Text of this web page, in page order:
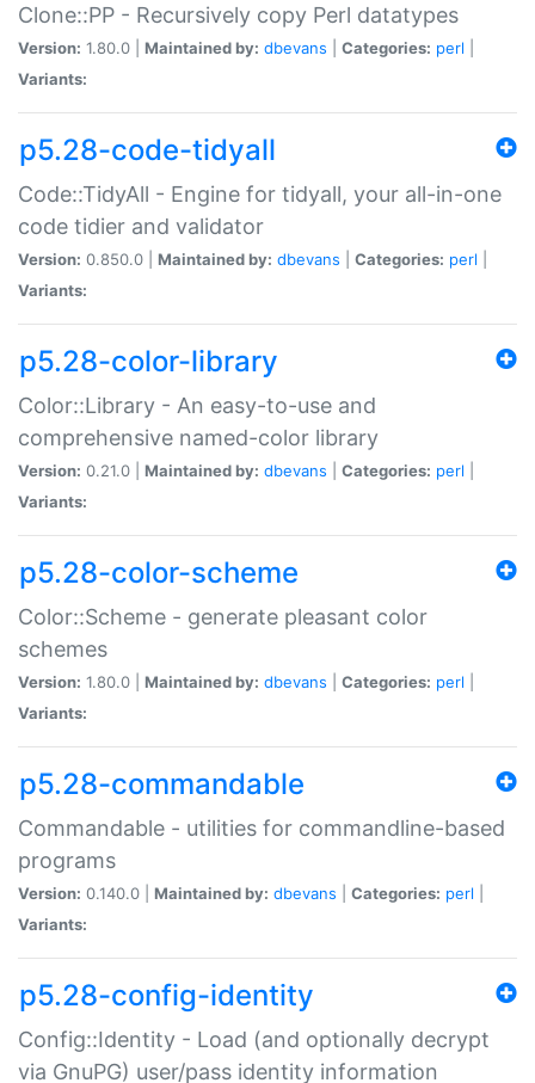
Clone::PP - Recursively copy Perl datatypes
Version: 1.80.0 | Maintained by: dbevans Categories: perl
Variants:
p5.28-code-tidyall
Code::TidyAll - Engine for tidyall, your all-in-one
code tidier and validator
Version: 0.850.0 | Maintained by: dbevans Categories: perl
Variants:
p5.28-color-library
Color::Library - An easy-to-use and
comprehensive named-color library
Version: 0.21.0 | Maintained by: dbevans Categories: perl
Variants:
p5.28-color-scheme
Color::Scheme - generate pleasant color
schemes
Version: 1.80.0 | Maintained by: dbevans Categories: perl
Variants:
p5.28-commandable
Commandable - utilities for commandline-based
programs
Version: 0.140.0 | Maintained by: dbevans Categories: perl
Variants:
p5.28-config-identity
Config::Identity - Load (and optionally decrypt
via GnuPG) user/pass identity information